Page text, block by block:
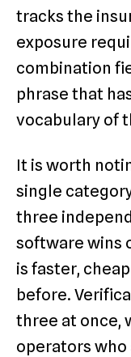
tracks the
exposure
combination
phrase that
vocabulary of
It is worth
single
three
software wins
is faster,
before.
three at once,
operators